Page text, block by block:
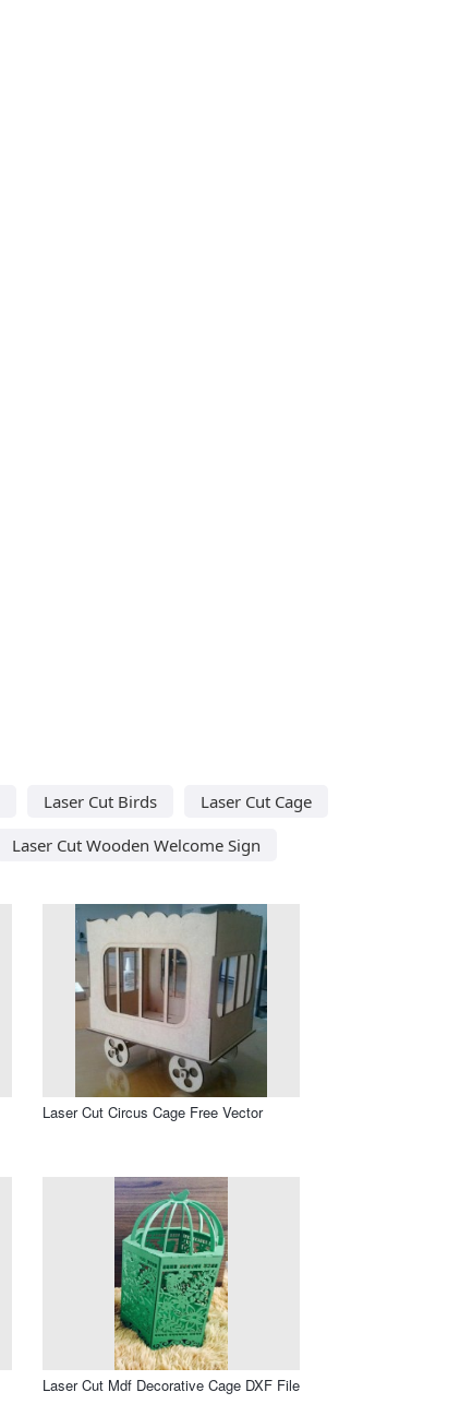
Laser Cut Birds
Laser Cut Cage
Laser Cut Wooden Welcome Sign
Laser Cut Circus Cage Free Vector
Laser Cut Mdf Decorative Cage DXF File